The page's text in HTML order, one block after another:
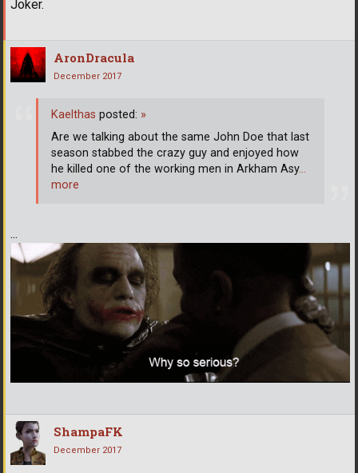
Joker.
AronDracula
December 2017
...
Kaelthas posted: »
Are we talking about the same John Doe that last
season stabbed the crazy guy and enjoyed how
he killed one of the working men in Arkham Asy…
more
ShampaFK
December 2017